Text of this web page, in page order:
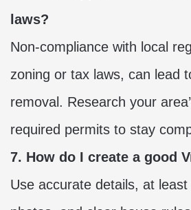
laws?
Non-compliance with local
zoning or tax laws, can lead
removal. Research your
required permits to stay
7. How do I create a good
Use accurate details, at